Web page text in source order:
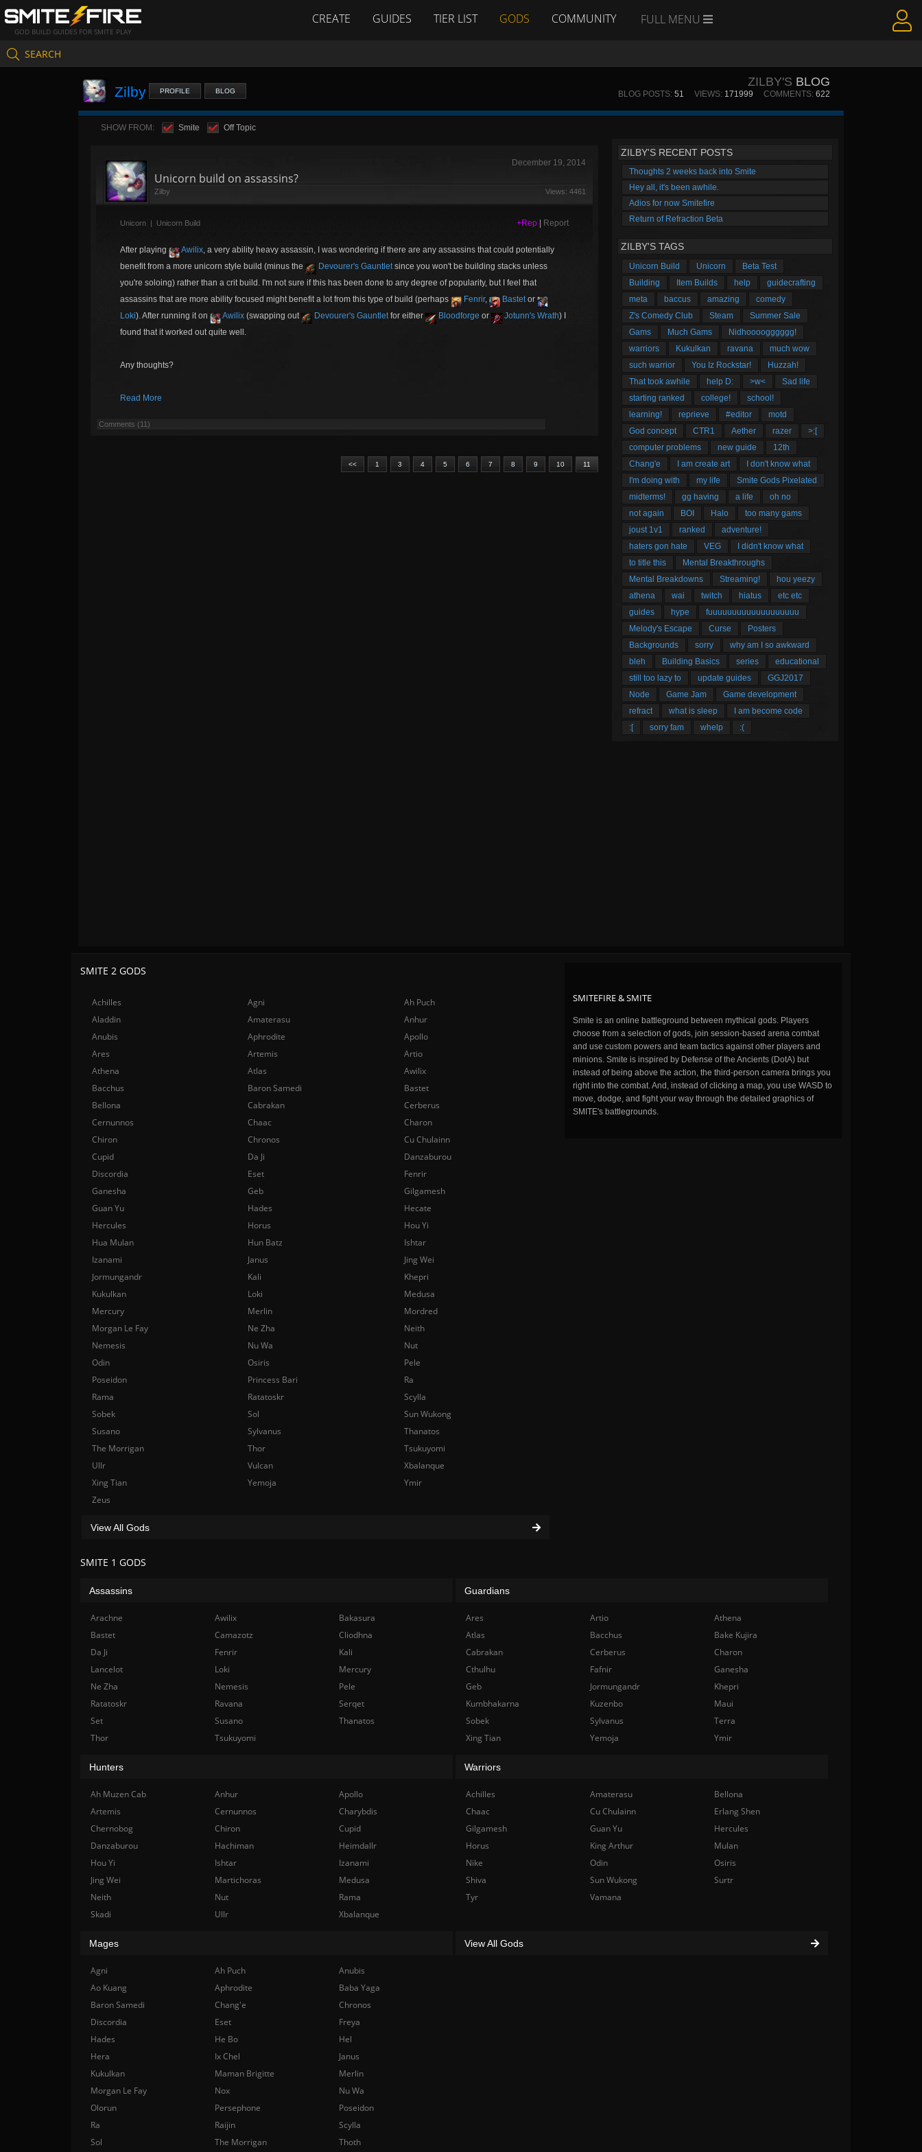
GOD BUILD GUIDES FOR SMITE PLAY
CREATE GUIDES TIER LIST GODS COMMUNITY FULL MENU
SEARCH
ZILBY'S BLOG
BLOG POSTS: 51 VIEWS: 171999 COMMENTS: 622
Zilby PROFILE BLOG
SHOW FROM: Smite Off Topic
December 19, 2014
Unicorn build on assassins?
Views: 4461
Zilby
+Rep Report
Unicorn | Unicorn Build
After playing Awilix, a very ability heavy assassin, I was wondering if there are any assassins that could potentially
benefit from a more unicorn style build (minus the
Devourer's Gauntletsince you won't be building stacks unless
you're soloing) rather than a crit build. I'm not sure if this has been done to any degree of popularity, but I feel that
assassins that are more ability focused might benefit a lot from this type of build (perhaps
Fenrir, Bastetor
Loki). After running it on Awilix (swapping out Devourer's Gauntletfor either Bloodforge or Jotunn's Wrath) I
found that it worked out quite well.
Any thoughts?
Read More
Comments (11)
<< 1 3 4 5 6 7 8 9 10 11
ZILBY'S RECENT POSTS
Thoughts 2 weeks back into Smite
Hey all, it's been awhile.
Adios for now Smitefire
Return of Refraction Beta
ZILBY'S TAGS
Unicorn Build Unicorn
Beta Test
Building
Item Builds help
guidecrafting
meta
baccus amazing
comedy
Z's Comedy Club
Steam
Summer Sale
Gams
Much Gams
Nidhoooogggggg!
warriors
Kukulkan ravana
much wow
such warrior
You Iz Rockstar!
Huzzah!
That took awhile
help D: >w<
Sad life
starting ranked
college!
school!
learning!
reprieve #editor
motd
God concept
CTR1 Aether razer
>:[
computer problems
new guide
12th
Chang'e
I am create art
I don't know what
I'm doing with
my life
Smite Gods Pixelated
midterms!
gg having a life
oh no
not again
BOI Halo
too many gams
joust 1v1
ranked
adventure!
haters gon hate
VEG
I didn't know what
to title this
Mental Breakthroughs
Mental Breakdowns
Streaming!
hou yeezy
athena
wai twitch hiatus
etc etc
guides
hype
fuuuuuuuuuuuuuuuuuuu
Melody's Escape
Curse
Posters
Backgrounds
sorry
why am I so awkward
bleh
Building Basics series
educational
still too lazy to
update guides
GGJ2017
Node
Game Jam
Game development
refract
what is sleep
I am become code
:[
sorry fam whelp :(
SMITEFIRE & SMITE
Smite is an online battleground between mythical gods. Players
choose from a selection of gods, join session-based arena combat
and use custom powers and team tactics against other players and
minions. Smite is inspired by Defense of the Ancients (DotA) but
instead of being above the action, the third-person camera brings you
right into the combat. And, instead of clicking a map, you use WASD to
move, dodge, and fight your way through the detailed graphics of
SMITE's battlegrounds.
SMITE 2 GODS
Achilles Agni
Ah Puch
Aladdin
Amaterasu
Anhur
Anubis
Aphrodite
Apollo
Ares
Artemis
Artio
Athena
Atlas
Awilix
Bacchus
Baron Samedi
Bastet
Bellona
Cabrakan
Cerberus
Cernunnos
Chaac
Charon
Chiron
Chronos
Cu Chulainn
Cupid
Da Ji
Danzaburou
Discordia
Eset
Fenrir
Ganesha
Geb
Gilgamesh
Guan Yu
Hades
Hecate
Hercules
Horus
Hou Yi
Hua Mulan
Hun Batz
Ishtar
Izanami
Janus
Jing Wei
Jormungandr
Kali
Khepri
Kukulkan
Loki
Medusa
Mercury
Merlin
Mordred
Morgan Le Fay
Ne Zha
Neith
Nemesis
Nu Wa
Nut
Odin
Osiris
Pele
Poseidon
Princess Bari
Ra
Rama
Ratatoskr
Scylla
Sobek
Sol
Sun Wukong
Susano
Sylvanus
Thanatos
The Morrigan
Thor
Tsukuyomi
Ullr
Vulcan
Xbalanque
Xing Tian
Yemoja
Ymir
Zeus
View All Gods
SMITE 1 GODS
Assassins
Arachne Awilix
Bakasura
Bastet
Camazotz
Cliodhna
Da Ji
Fenrir
Kali
Lancelot
Loki
Mercury
Ne Zha
Nemesis
Pele
Ratatoskr
Ravana
Serqet
Set
Susano
Thanatos
Thor
Tsukuyomi
Guardians
Ares Artio
Athena
Atlas
Bacchus
Bake Kujira
Cabrakan
Cerberus
Charon
Cthulhu
Fafnir
Ganesha
Geb
Jormungandr
Khepri
Kumbhakarna
Kuzenbo
Maui
Sobek
Sylvanus
Terra
Xing Tian
Yemoja Ymir
Hunters
Ah Muzen Cab Anhur
Apollo
Artemis
Cernunnos
Charybdis
Chernobog
Chiron
Cupid
Danzaburou
Hachiman
Heimdallr
Hou Yi
Ishtar
Izanami
Jing Wei
Martichoras
Medusa
Neith
Nut
Rama
Skadi
Ullr Xbalanque
Warriors
Achilles Amaterasu
Bellona
Chaac
Cu Chulainn
Erlang Shen
Gilgamesh
Guan Yu
Hercules
Horus
King Arthur
Mulan
Nike
Odin
Osiris
Shiva
Sun Wukong
Surtr
Tyr
Vamana
Mages
Agni Ah Puch
Anubis
Ao Kuang
Aphrodite
Baba Yaga
Baron Samedi
Chang'e
Chronos
Discordia
Eset
Freya
Hades
He Bo
Hel
Hera
Ix Chel
Janus
Kukulkan
Maman Brigitte
Merlin
Morgan Le Fay
Nox
Nu Wa
Olorun
Persephone
Poseidon
Ra
Raijin
Scylla
Sol
The Morrigan Thoth
View All Gods